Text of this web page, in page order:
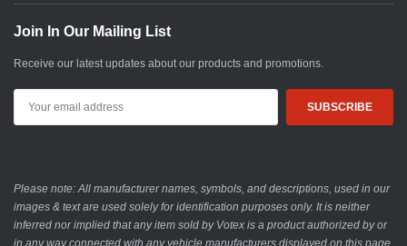
Join In Our Mailing List
Receive our latest updates about our products and promotions.
Address
Please note: All manufacturer names, symbols, and descriptions, used in our
images & text are used solely for identification purposes only. It is neither
inferred nor implied that any item sold by Votex is a product authorized by or
in any way connected with any vehicle manufacturers displayed on this page.